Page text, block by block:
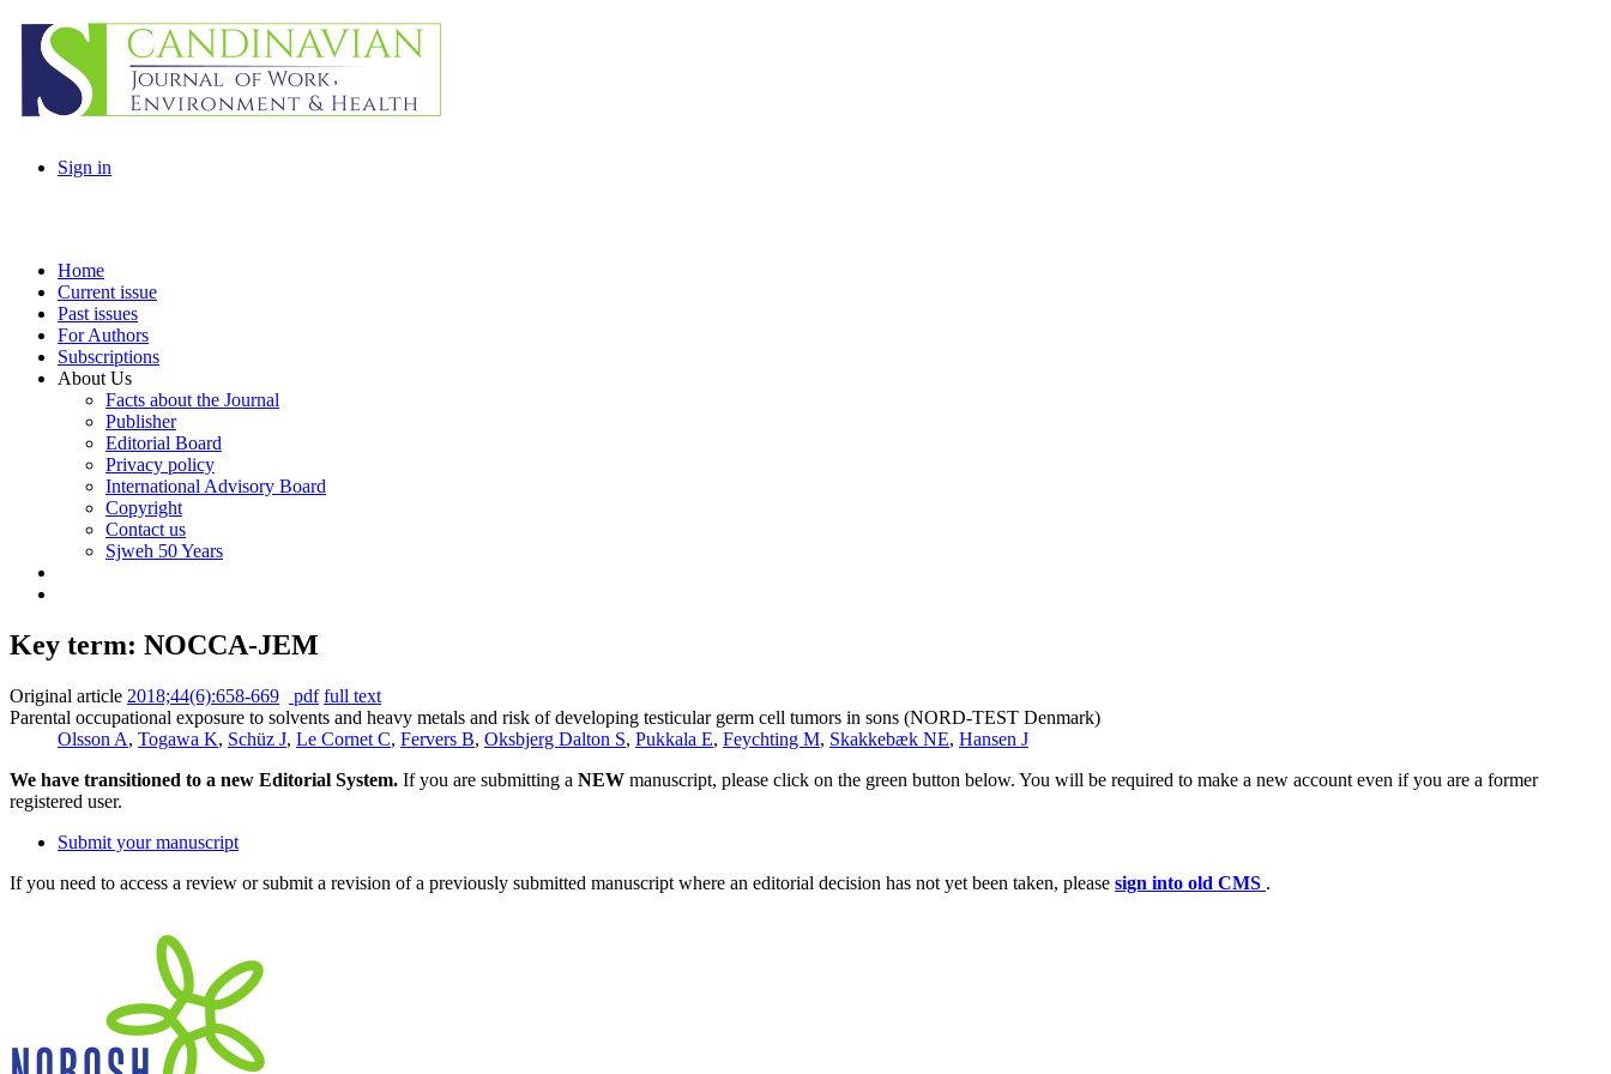
Sign in
Home
Current issue
Past issues
For Authors
Subscriptions
About Us
Facts about the Journal
Publisher
Editorial Board
Privacy policy
International Advisory Board
Copyright
Contact us
Sjweh 50 Years
Key term: NOCCA-JEM
Original article 2018;44(6):658-669 pdf full text
Parental occupational exposure to solvents and heavy metals and risk of developing testicular germ cell tumors in sons (NORD-TEST Denmark)
Olsson A, Togawa K, Schüz J, Le Cornet C, Fervers B, Oksbjerg Dalton S, Pukkala E, Feychting M, Skakkebæk NE, Hansen J
We have transitioned to a new Editorial System. If you are submitting a NEW manuscript, please click on the green button below. You will be required to make a new account even if you are a former
registered user.
Submit your manuscript
If you need to access a review or submit a revision of a previously submitted manuscript where an editorial decision has not yet been taken, please sign into old CMS .